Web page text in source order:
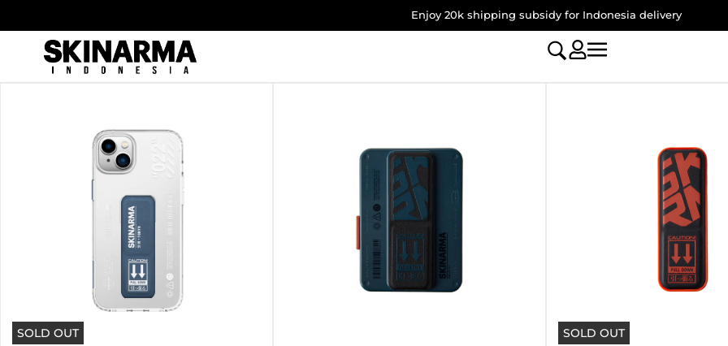
to
content
Enjoy 20k shipping subsidy for Indonesia delivery
SOLD OUT SOLD OUT